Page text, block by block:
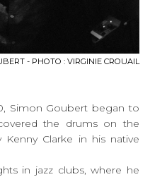
- PHOTO : VIRGINIE CROUAIL
Simon Goubert began to
the drums on the
Clarke in his native
in jazz clubs, where he